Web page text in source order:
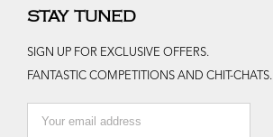
STAY TUNED
SIGN UP FOR EXCLUSIVE OFFERS.
FANTASTIC COMPETITIONS AND CHIT-CHATS.